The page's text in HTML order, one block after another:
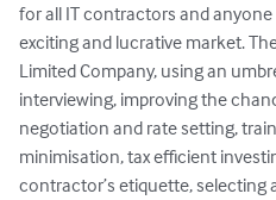
for all IT contractors and
exciting and lucrative market.
Limited Company, using an
interviewing, improving the
negotiation and rate setting,
minimisation, tax efficient
contractor’s etiquette, selecting